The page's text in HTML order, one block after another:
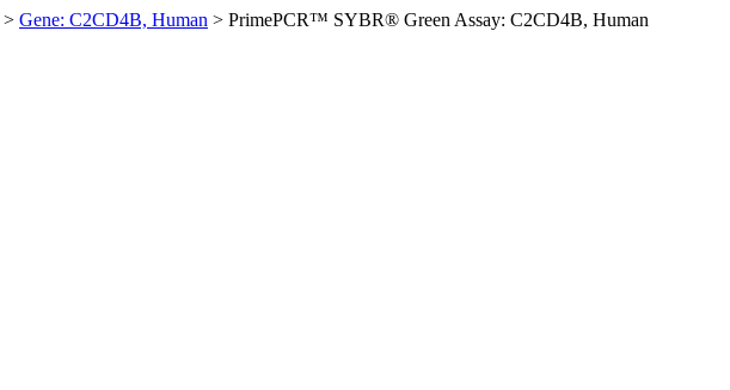
> Gene: C2CD4B, Human > PrimePCR™ SYBR® Green Assay: C2CD4B, Human